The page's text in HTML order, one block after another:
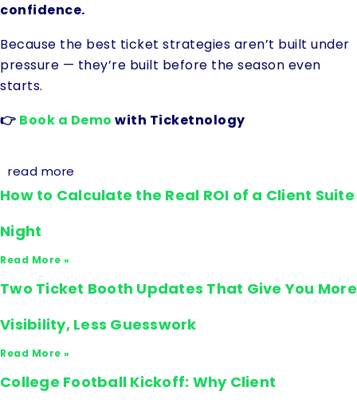
confidence.
Because the best ticket strategies aren’t built under
pressure — they’re built before the season even
starts.
👉 Book a Demo with Ticketnology
read more
How to Calculate the Real ROI of a Client Suite
Night
Read More »
Two Ticket Booth Updates That Give You More
Visibility, Less Guesswork
Read More »
College Football Kickoff: Why Client